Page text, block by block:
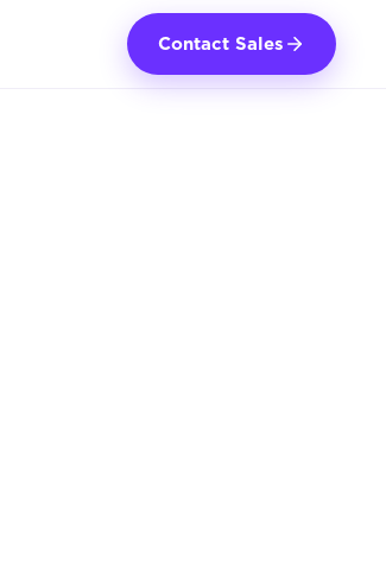
Contact Sales